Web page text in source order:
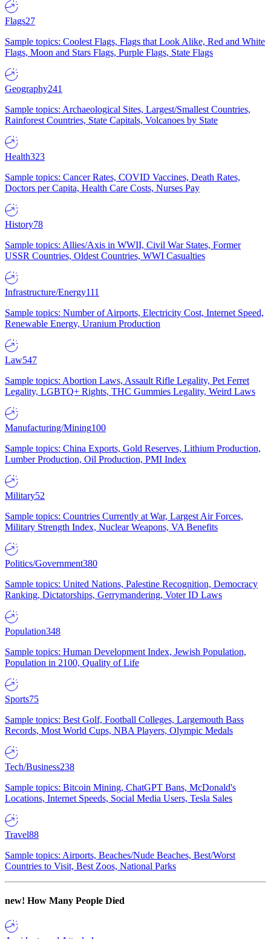
Flags27
Sample topics: Coolest Flags, Flags that Look Alike, Red and White
Flags, Moon and Stars Flags, Purple Flags, State Flags
Geography241
Sample topics: Archaeological Sites, Largest/Smallest Countries,
Rainforest Countries, State Capitals, Volcanoes by State
Health323
Sample topics: Cancer Rates, COVID Vaccines, Death Rates,
Doctors per Capita, Health Care Costs, Nurses Pay
History78
Sample topics: Allies/Axis in WWII, Civil War States, Former
USSR Countries, Oldest Countries, WWI Casualties
Infrastructure/Energy111
Sample topics: Number of Airports, Electricity Cost, Internet Speed,
Renewable Energy, Uranium Production
Law547
Sample topics: Abortion Laws, Assault Rifle Legality, Pet Ferret
Legality, LGBTQ+ Rights, THC Gummies Legality, Weird Laws
Manufacturing/Mining100
Sample topics: China Exports, Gold Reserves, Lithium Production,
Lumber Production, Oil Production, PMI Index
Military52
Sample topics: Countries Currently at War, Largest Air Forces,
Military Strength Index, Nuclear Weapons, VA Benefits
Politics/Government380
Sample topics: United Nations, Palestine Recognition, Democracy
Ranking, Dictatorships, Gerrymandering, Voter ID Laws
Population348
Sample topics: Human Development Index, Jewish Population,
Population in 2100, Quality of Life
Sports75
Sample topics: Best Golf, Football Colleges, Largemouth Bass
Records, Most World Cups, NBA Players, Olympic Medals
Tech/Business238
Sample topics: Bitcoin Mining, ChatGPT Bans, McDonald's
Locations, Internet Speeds, Social Media Users, Tesla Sales
Travel88
Sample topics: Airports, Beaches/Nude Beaches, Best/Worst
Countries to Visit, Best Zoos, National Parks
new! How Many People Died